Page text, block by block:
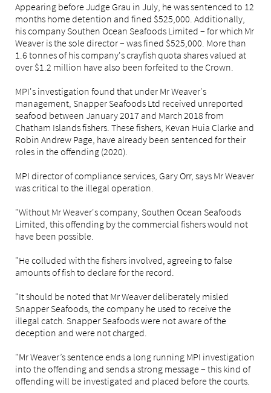
Appearing before Judge Grau in July, he was sentenced to 12
months home detention and fined $525,000. Additionally,
his company Southen Ocean Seafoods Limited – for which Mr
Weaver is the sole director – was fined $525,000. More than
1.6 tonnes of his company's crayfish quota shares valued at
over $1.2 million have also been forfeited to the Crown.
MPI's investigation found that under Mr Weaver's
management, Snapper Seafoods Ltd received unreported
seafood between January 2017 and March 2018 from
Chatham Islands fishers. These fishers, Kevan Huia Clarke and
Robin Andrew Page, have already been sentenced for their
roles in the offending (2020).
MPI director of compliance services, Gary Orr, says Mr Weaver
was critical to the illegal operation.
"Without Mr Weaver's company, Southen Ocean Seafoods
Limited, this offending by the commercial fishers would not
have been possible.
"He colluded with the fishers involved, agreeing to false
amounts of fish to declare for the record.
"It should be noted that Mr Weaver deliberately misled
Snapper Seafoods, the company he used to receive the
illegal catch. Snapper Seafoods were not aware of the
deception and were not charged.
"Mr Weaver’s sentence ends a long running MPI investigation
into the offending and sends a strong message – this kind of
offending will be investigated and placed before the courts.